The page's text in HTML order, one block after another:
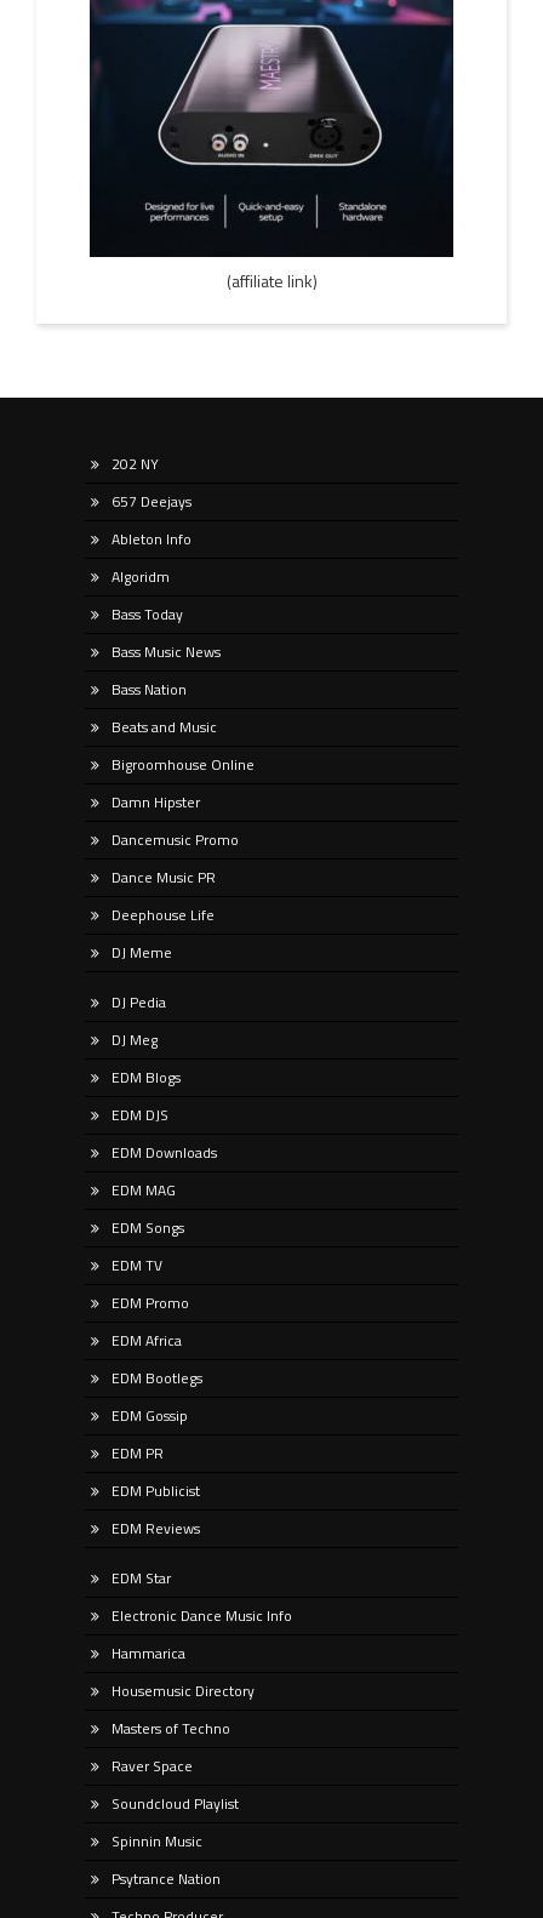
(affiliate link)
202 NY
657 Deejays
Ableton Info
Algoridm
Bass Today
Bass Music News
Bass Nation
Beats and Music
Bigroomhouse Online
Damn Hipster
Dancemusic Promo
Dance Music PR
Deephouse Life
DJ Meme
DJ Pedia
DJ Meg
EDM Blogs
EDM DJS
EDM Downloads
EDM MAG
EDM Songs
EDM TV
EDM Promo
EDM Africa
EDM Bootlegs
EDM Gossip
EDM PR
EDM Publicist
EDM Reviews
EDM Star
Electronic Dance Music Info
Hammarica
Housemusic Directory
Masters of Techno
Raver Space
Soundcloud Playlist
Spinnin Music
Psytrance Nation